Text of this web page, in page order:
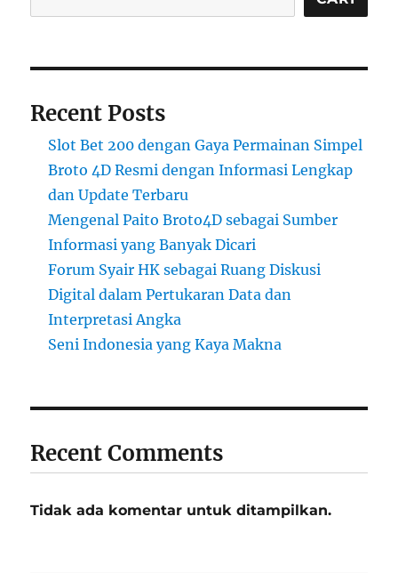
Recent Posts
Slot Bet 200 dengan Gaya Permainan Simpel
Broto 4D Resmi dengan Informasi Lengkap
dan Update Terbaru
Mengenal Paito Broto4D sebagai Sumber
Informasi yang Banyak Dicari
Forum Syair HK sebagai Ruang Diskusi
Digital dalam Pertukaran Data dan
Interpretasi Angka
Seni Indonesia yang Kaya Makna
Recent Comments
Tidak ada komentar untuk ditampilkan.